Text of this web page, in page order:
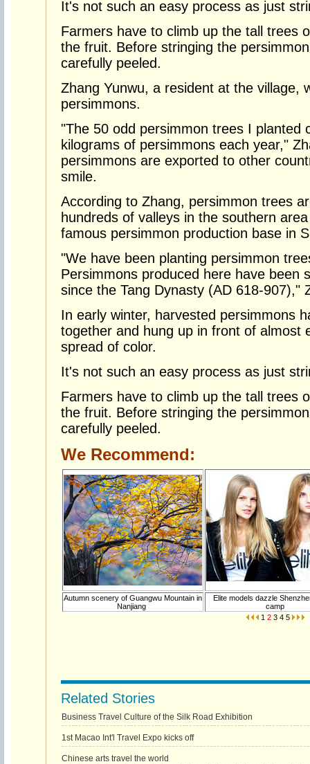
It's not such an easy process as just
Farmers have to climb up the tall trees
the fruit. Before stringing the
carefully peeled.
Zhang Yunwu, a resident at the village,
persimmons.
"The 50 odd persimmon trees I planted
kilograms of persimmons each year,"
persimmons are exported to other
smile.
According to Zhang, persimmon trees
hundreds of valleys in the southern
famous persimmon production base in
"We have been planting persimmon
Persimmons produced here have been
since the Tang Dynasty (AD 618-907),"
In early winter, harvested persimmons
together and hung up in front of almost
spread of color.
It's not such an easy process as just
Farmers have to climb up the tall trees
the fruit. Before stringing the
carefully peeled.
We Recommend:
Autumn scenery of Guangwu Mountain in
Nanjiang
Elite models dazzle
camp
1 2 3 4 5
Related Stories
Business Travel Culture of the Silk Road Exhibition
1st Macao Int'l Travel Expo kicks off
Chinese arts travel the world